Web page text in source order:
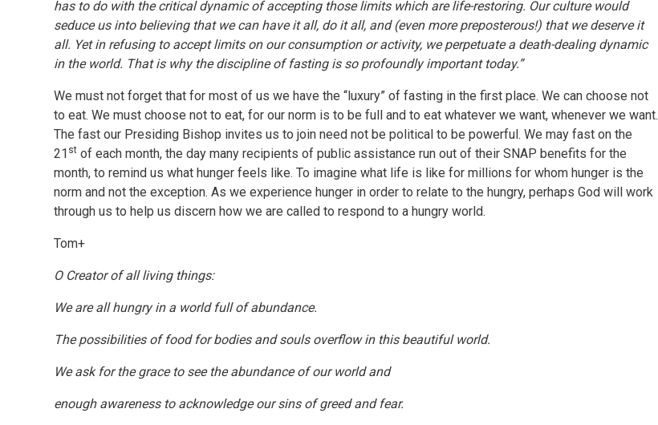
has to do with the critical dynamic of accepting those limits which are life-restoring. Our culture would
seduce us into believing that we can have it all, do it all, and (even more preposterous!) that we deserve it
all. Yet in refusing to accept limits on our consumption or activity, we perpetuate a death-dealing dynamic
in the world. That is why the discipline of fasting is so profoundly important today.”
We must not forget that for most of us we have the “luxury” of fasting in the first place. We can choose not
to eat. We must choose not to eat, for our norm is to be full and to eat whatever we want, whenever we want.
The fast our Presiding Bishop invites us to join need not be political to be powerful. We may fast on the
21 st of each month, the day many recipients of public assistance run out of their SNAP benefits for the
month, to remind us what hunger feels like. To imagine what life is like for millions for whom hunger is the
norm and not the exception. As we experience hunger in order to relate to the hungry, perhaps God will work
through us to help us discern how we are called to respond to a hungry world.
Tom+
O Creator of all living things:
We are all hungry in a world full of abundance.
The possibilities of food for bodies and souls overflow in this beautiful world.
We ask for the grace to see the abundance of our world and
enough awareness to acknowledge our sins of greed and fear.